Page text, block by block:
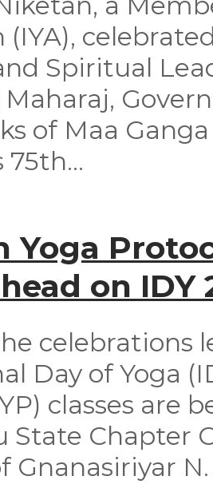
(IYA),
Spiritual
of Maa
Yoga
on
celebrations
Day of Yoga
classes are
State Chapter
Gnanasiriyar